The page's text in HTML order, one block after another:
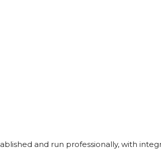
and run professionally, with